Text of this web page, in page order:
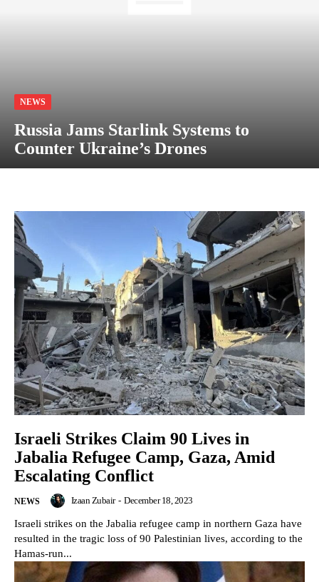
NEWS
Russia Jams Starlink Systems to
Counter Ukraine’s Drones
Israeli Strikes Claim 90 Lives in
Jabalia Refugee Camp, Gaza, Amid
Escalating Conflict
NEWS Izaan Zubair - December 18, 2023
Israeli strikes on the Jabalia refugee camp in northern Gaza have
resulted in the tragic loss of 90 Palestinian lives, according to the
Hamas-run...